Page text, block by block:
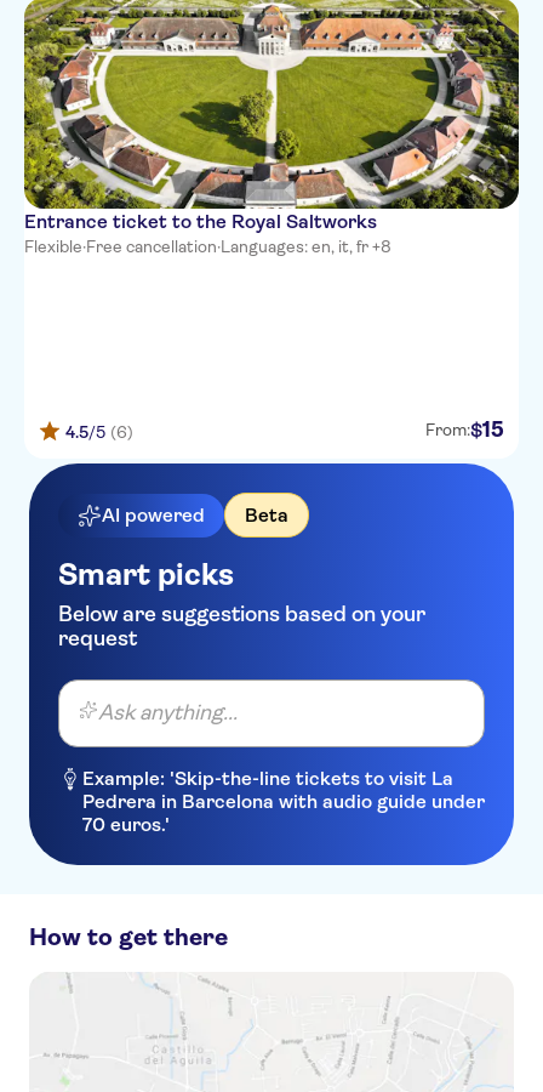
Japanese
Korean
Dutch
Portuguese
Russian
Entrance ticket to the Royal Saltworks
Flexible·Free cancellation·Languages: en, it, fr +8
4.5/5 (6) From:$15
AI powered Beta
Smart picks
Below are suggestions based on your
request
Ask anything...
Example: 'Skip-the-line tickets to visit La
Pedrera in Barcelona with audio guide under
70 euros.'
How to get there